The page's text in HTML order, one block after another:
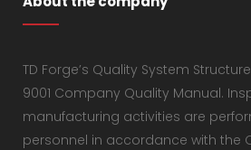
TD Forge’s Quality System
9001 Company Quality Manual.
manufacturing activities are
personnel in accordance with the